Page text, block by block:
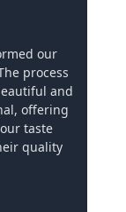
our
process
and
offering
taste
quality